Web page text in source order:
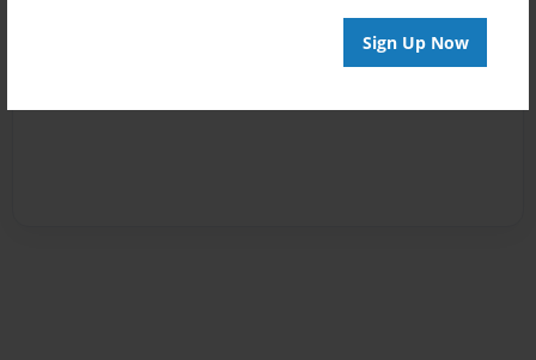
Sign Up Now